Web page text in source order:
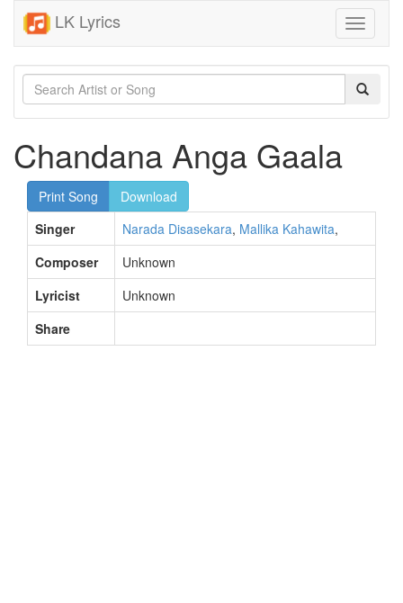
LK Lyrics
Toggle
Chandana Anga Gaala
Print Song
Download
Singer
Narada Disasekara, Mallika Kahawita,
Composer
Unknown
Lyricist
Unknown
Share